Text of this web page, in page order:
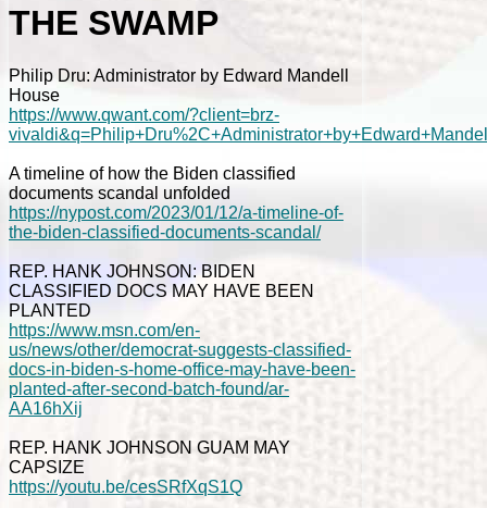
THE SWAMP
Philip Dru: Administrator by Edward Mandell
House
https://www.qwant.com/?client=brz-
A timeline of how the Biden classified
documents scandal unfolded
https://nypost.com/2023/01/12/a-timeline-of-
the-biden-classified-documents-scandal/
REP. HANK JOHNSON: BIDEN
CLASSIFIED DOCS MAY HAVE BEEN
PLANTED
https://www.msn.com/en-
us/news/other/democrat-suggests-classified-
docs-in-biden-s-home-office-may-have-been-
planted-after-second-batch-found/ar-
AA16hXij
REP. HANK JOHNSON GUAM MAY
CAPSIZE
https://youtu.be/cesSRfXqS1Q